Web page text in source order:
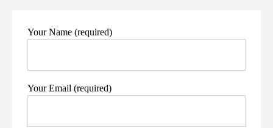
Your Name (required)
Your Email (required)